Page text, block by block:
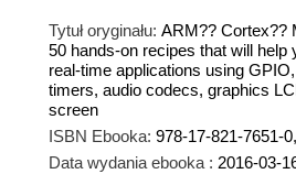
Tytuł oryginału: ARM?? Cortex??
50 hands-on recipes that will help
real-time applications using
timers, audio codecs, graphics
screen
ISBN Ebooka: 978-17-821-7651-
Data wydania ebooka : 2016-03-